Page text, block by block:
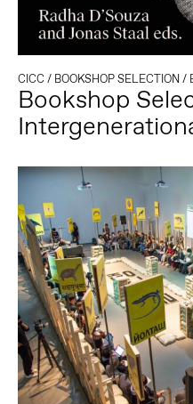
CICC / BOOKSHOP SELECTION/
Bookshop